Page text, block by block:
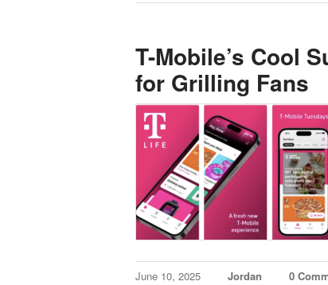
T-Mobile’s Cool
for Grilling Fans
June 10, 2025 Jordan 0